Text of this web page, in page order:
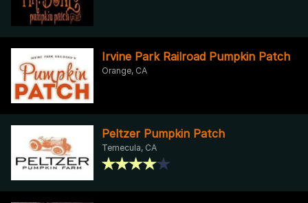
Irvine Park Railroad Pumpkin Patch
Orange, CA
Peltzer Pumpkin Patch
Temecula, CA